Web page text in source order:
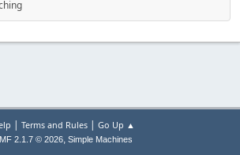
| Terms and Rules| Go Up ▲
2.1.7 © 2026, Simple Machines